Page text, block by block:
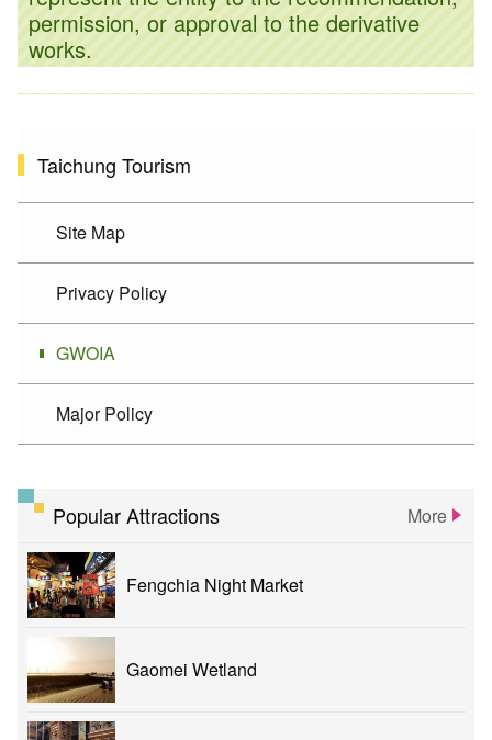
permission, or approval to the derivative
works.
Taichung Tourism
Site Map
Privacy Policy
GWOIA
Major Policy
Popular Attractions More
Fengchia Night Market
Gaomei Wetland